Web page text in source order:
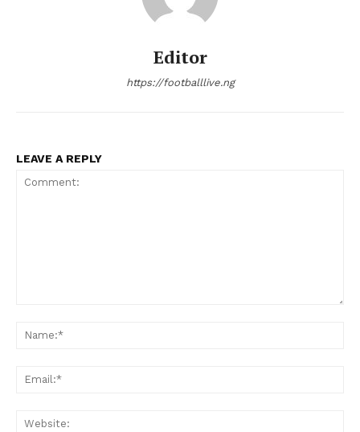
Editor
https://footballlive.ng
LEAVE A REPLY